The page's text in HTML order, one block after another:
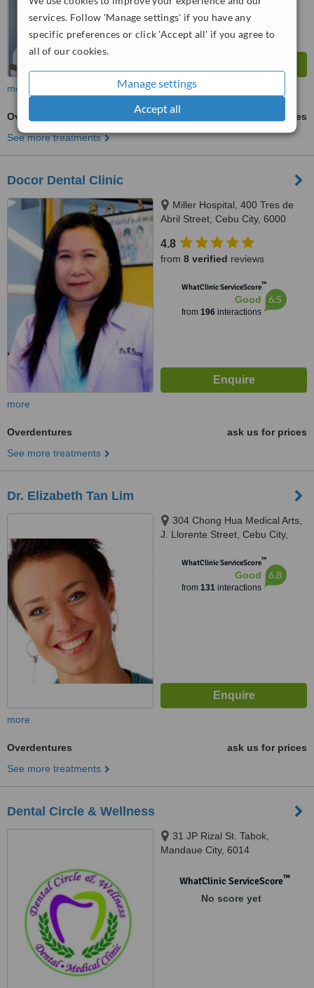
services. Follow 'Manage settings' if you have any
specific preferences or click 'Accept all' if you agree to
all of our cookies.
Manage settings
Accept all
more
Overdentures
ask us for prices
See more treatments
Docor Dental Clinic
Miller Hospital, 400 Tres de
Abril Street, Cebu City, 6000
4.8
from 8 verified reviews
WhatClinic ServiceScore™
Good
from 196interactions
6.5
more
Overdentures
ask us for prices
See more treatments
Dr. Elizabeth Tan Lim
304 Chong Hua Medical Arts,
J. Llorente Street, Cebu City,
WhatClinic ServiceScore™
Good
from 131interactions
6.8
more
Overdentures
ask us for prices
See more treatments
Dental Circle & Wellness
31 JP Rizal St. Tabok,
Mandaue City, 6014
WhatClinic ServiceScore™
No score yet